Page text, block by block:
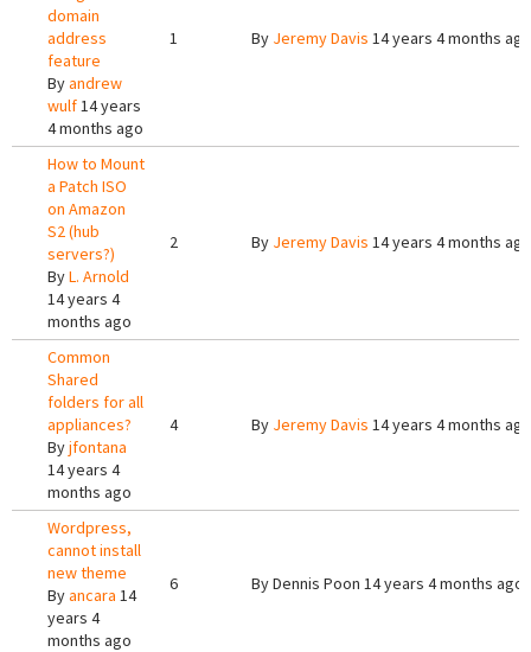
domain
address
feature
Byandrew
wulf14 years
4 months ago
1 By Jeremy Davis 14 years 4 months ago
How to Mount
a Patch ISO
on Amazon
S2 (hub
servers?)
ByL. Arnold
14 years 4
months ago
2 By Jeremy Davis 14 years 4 months ago
Common
Shared
folders for all
appliances?
Byjfontana
14 years 4
months ago
4 By Jeremy Davis 14 years 4 months ago
Wordpress,
cannot install
new theme
Byancara 14
years 4
months ago
6 ByDennis Poon 14 years 4 months ago